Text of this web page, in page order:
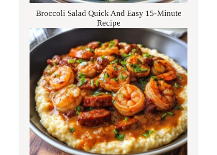
Broccoli Salad Quick And Easy 15-Minute
Recipe